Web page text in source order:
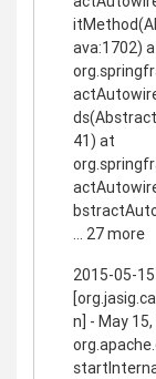
ava:1702)
41) at
... 27 more
2015-05-15
n] - May